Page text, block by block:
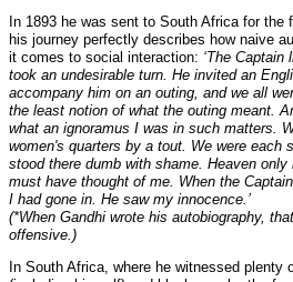
In 1893 he was sent to South Africa for the
his journey perfectly describes how naive
it comes to social interaction: ‘The
took an undesirable turn. He invited an
accompany him on an outing, and we all
the least notion of what the outing meant.
what an ignoramus I was in such matters.
women's quarters by a tout. We were each
stood there dumb with shame. Heaven
must have thought of me. When the
I had gone in. He saw my innocence.’
(*When Gandhi wrote his autobiography,
offensive.)
In South Africa, where he witnessed plenty